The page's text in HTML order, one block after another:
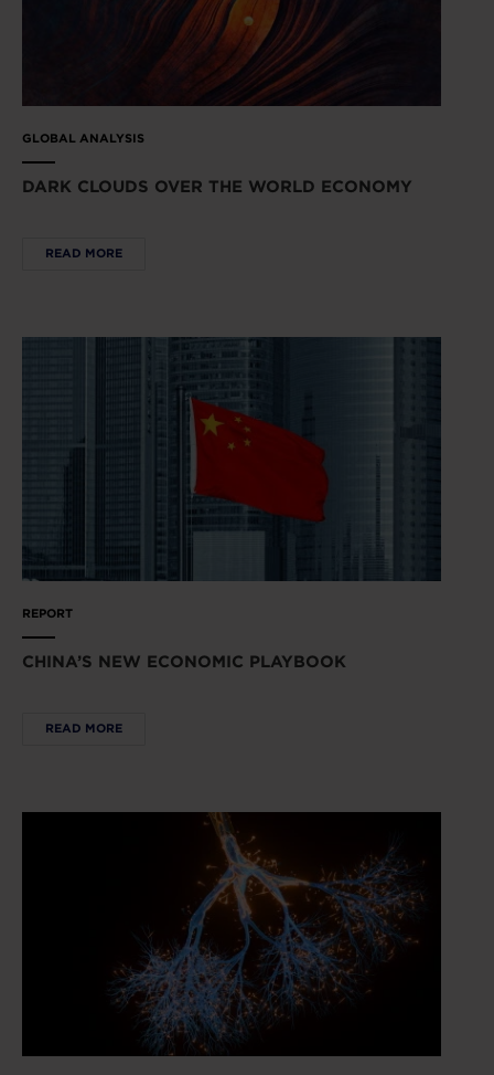
GLOBAL ANALYSIS
DARK CLOUDS OVER THE WORLD ECONOMY
READ MORE
REPORT
CHINA’S NEW ECONOMIC PLAYBOOK
READ MORE